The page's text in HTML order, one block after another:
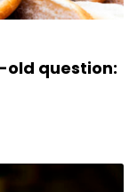
old question: